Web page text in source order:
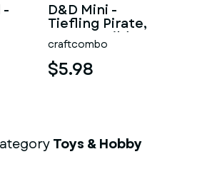
- D&D Mini -
Tiefling Pirate,
Hero's Guild
craftcombo
$5.98
Toys & Hobby